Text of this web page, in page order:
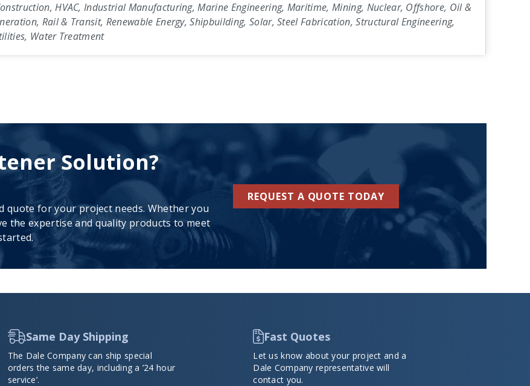
HVAC, Industrial Manufacturing, Marine Engineering, Maritime, Mining, Nuclear, Offshore, Oil &
Rail & Transit, Renewable Energy, Shipbuilding, Solar, Steel Fabrication, Structural Engineering,
Water Treatment
Solution?
quote for your project needs. Whether you
the expertise and quality products to meet
REQUEST A QUOTE TODAY
Same Day Shipping
The Dale Company can ship special
orders the same day, including a ’24 hour
service’.
Fast Quotes
Let us know about your project and a
Dale Company representative will
contact you.